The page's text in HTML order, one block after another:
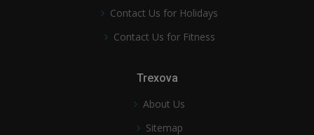
Contact Us for Holidays
Contact Us for Fitness
Trexova
About Us
Sitemap